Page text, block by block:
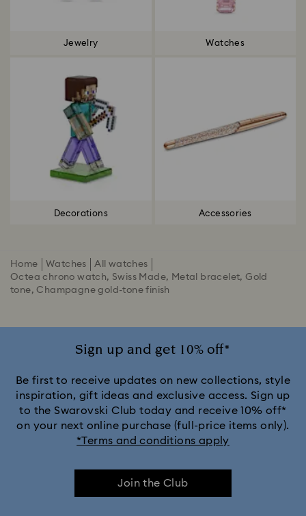
Jewelry Watches
Decorations Accessories
Home Watches
All watches
Octea chrono watch, Swiss Made, Metal bracelet, Gold
tone, Champagne gold-tone finish
Sign up and get 10% off*
Be first to receive updates on new collections, style
inspiration, gift ideas and exclusive access. Sign up
to the Swarovski Club today and receive 10% off*
on your next online purchase (full-price items only).
*Terms and conditions apply
Join the Club